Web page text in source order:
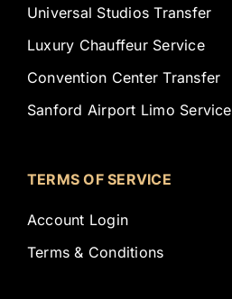
Universal Studios Transfer
Luxury Chauffeur Service
Convention Center Transfer
Sanford Airport Limo Service
TERMS OF SERVICE
Account Login
Terms & Conditions